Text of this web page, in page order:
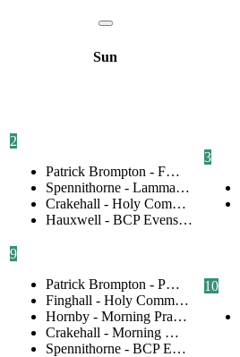
Sun
2
Patrick Brompton - F…
Spennithorne - Lamma…
Crakehall - Holy Com…
Hauxwell - BCP Evens…
3
9
Patrick Brompton - P…
Finghall - Holy Comm…
Hornby - Morning Pra…
Crakehall - Morning …
Spennithorne - BCP E…
10